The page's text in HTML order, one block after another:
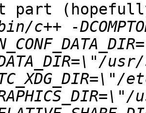
part
c++ -